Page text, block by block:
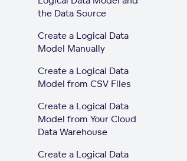
the Data Source
Create a Logical Data
Model Manually
Create a Logical Data
Model from CSV Files
Create a Logical Data
Model from Your Cloud
Data Warehouse
Create a Logical Data